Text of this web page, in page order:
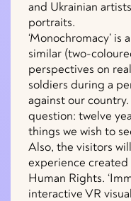
and Ukrainian
portraits.
‘Monochromacy’
similar (two-
perspectives on
soldiers during a
against our
question: twelve
things we wish to
Also, the visitors
experience
Human Rights.
interactive VR